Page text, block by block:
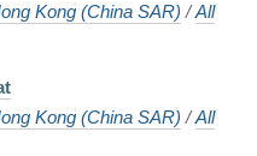
Kong (China SAR) /All
Kong (China SAR) /All